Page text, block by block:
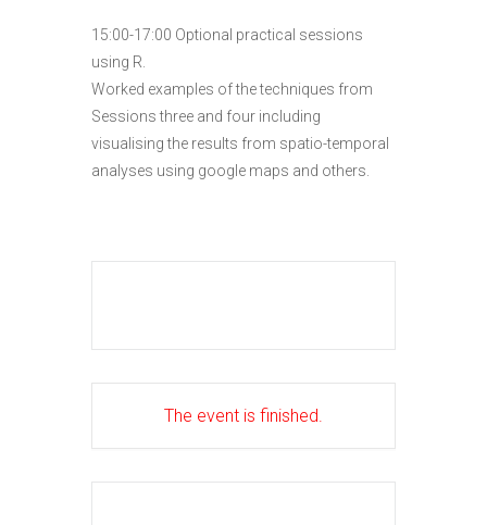
15:00-17:00 Optional practical sessions
using R.
Worked examples of the techniques from
Sessions three and four including
visualising the results from spatio-temporal
analyses using google maps and others.
The event is finished.